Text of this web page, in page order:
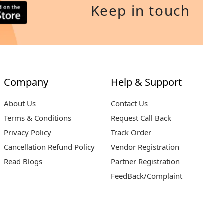
Keep in touch
Company
About Us
Terms & Conditions
Privacy Policy
Cancellation Refund Policy
Read Blogs
Help & Support
Contact Us
Request Call Back
Track Order
Vendor Registration
Partner Registration
FeedBack/Complaint